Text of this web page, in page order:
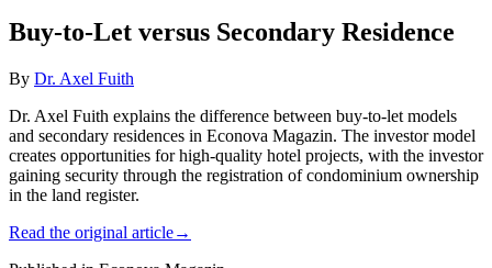
Buy-to-Let versus Secondary Residence
By Dr. Axel Fuith
Dr. Axel Fuith explains the difference between buy-to-let models
and secondary residences in Econova Magazin. The investor model
creates opportunities for high-quality hotel projects, with the investor
gaining security through the registration of condominium ownership
in the land register.
Read the original article→